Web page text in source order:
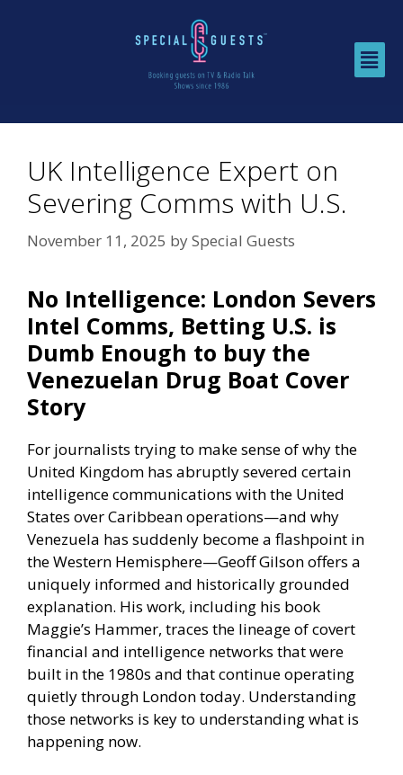
UK Intelligence Expert on
Severing Comms with U.S.
November 11, 2025 bySpecial Guests
No Intelligence: London Severs
Intel Comms, Betting U.S. is
Dumb Enough to buy the
Venezuelan Drug Boat Cover
Story
For journalists trying to make sense of why the
United Kingdom has abruptly severed certain
intelligence communications with the United
States over Caribbean operations—and why
Venezuela has suddenly become a flashpoint in
the Western Hemisphere—Geoff Gilson offers a
uniquely informed and historically grounded
explanation. His work, including his book
Maggie’s Hammer, traces the lineage of covert
financial and intelligence networks that were
built in the 1980s and that continue operating
quietly through London today. Understanding
those networks is key to understanding what is
happening now.